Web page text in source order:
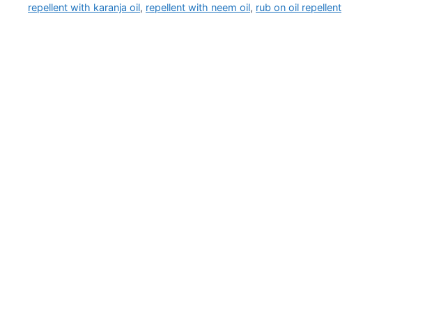
repellent with karanja oil, repellent with neem oil, rub on oil repellent